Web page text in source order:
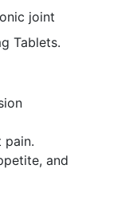
joint
Tablets.
pain.
and